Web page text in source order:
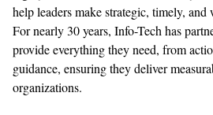
help leaders make strategic, timely, and
Fornearly 30years, Info-Tech has
provide everything they need, from
guidance, ensuring they deliver
organizations.